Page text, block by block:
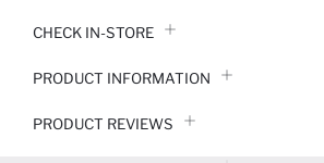
CHECK IN-STORE
PRODUCT INFORMATION
PRODUCT REVIEWS